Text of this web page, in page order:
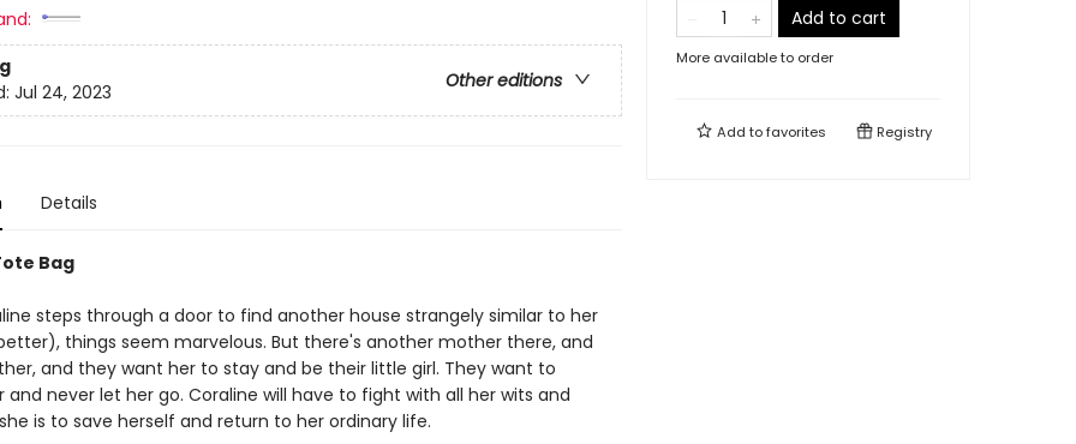
Other editions
Jul 24, 2023
Details
Bag
steps through a door to find another house strangely similar to her
things seem marvelous. But there's another mother there, and
and they want her to stay and be their little girl. They want to
and never let her go. Coraline will have to fight with all her wits and
is to save herself and return to her ordinary life.
Add to cart
More available to order
Add tofavorites Registry